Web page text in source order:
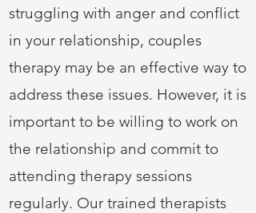
struggling with anger and conflict
in your relationship, couples
therapy may be an effective way to
address these issues. However, it is
important to be willing to work on
the relationship and commit to
attending therapy sessions
regularly. Our trained therapists